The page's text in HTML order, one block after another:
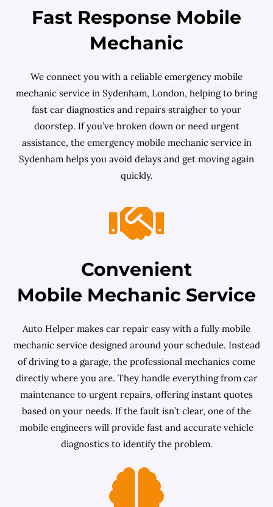
Fast Response Mobile
Mechanic
We connect you with a reliable emergency mobile
mechanic service in Sydenham, London, helping to bring
fast car diagnostics and repairs straigher to your
doorstep. If you’ve broken down or need urgent
assistance, the emergency mobile mechanic service in
Sydenham helps you avoid delays and get moving again
quickly.
Convenient
Mobile Mechanic Service
Auto Helper makes car repair easy with a fully mobile
mechanic service designed around your schedule. Instead
of driving to a garage, the professional mechanics come
directly where you are. They handle everything from car
maintenance to urgent repairs, offering instant quotes
based on your needs. If the fault isn’t clear, one of the
mobile engineers will provide fast and accurate vehicle
diagnostics to identify the problem.